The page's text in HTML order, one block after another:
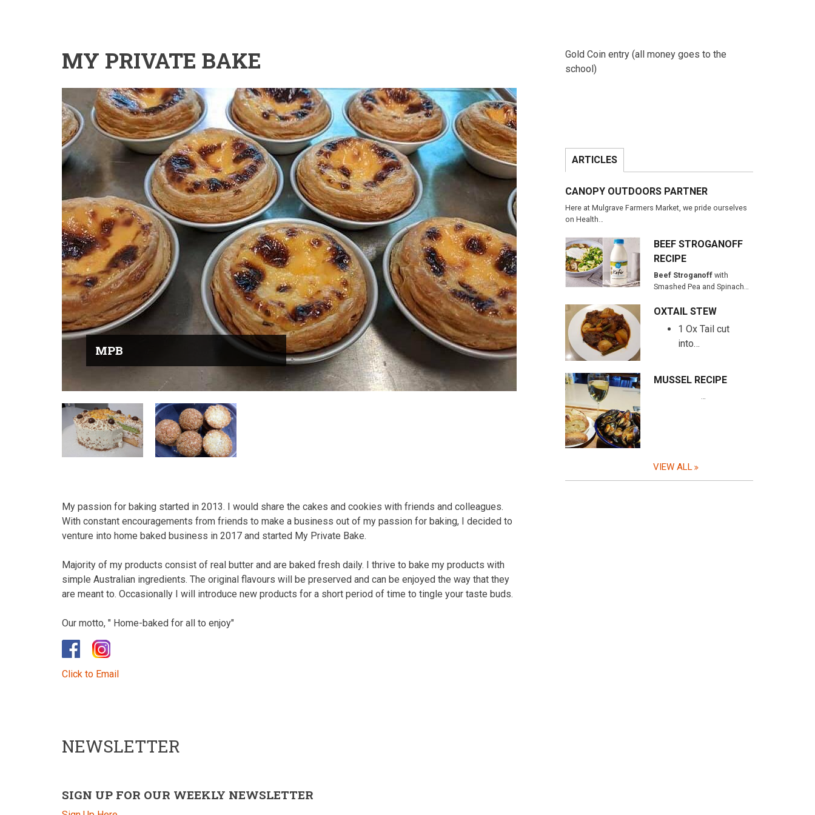
MY PRIVATE BAKE
MPB
My passion for baking started in 2013. I would share the cakes and cookies with friends and colleagues.
With constant encouragements from friends to make a business out of my passion for baking, I decided to
venture into home baked business in 2017 and started My Private Bake.
Majority of my products consist of real butter and are baked fresh daily. I thrive to bake my products with
simple Australian ingredients. The original flavours will be preserved and can be enjoyed the way that they
are meant to. Occasionally I will introduce new products for a short period of time to tingle your taste buds.
Our motto, " Home-baked for all to enjoy"
Click to Email
Gold Coin entry (all money goes to the
school)
ARTICLES
CANOPY OUTDOORS PARTNER
Here at Mulgrave Farmers Market, we pride ourselves
on Health…
BEEF STROGANOFF
RECIPE
Beef Stroganoff with
Smashed Pea and Spinach…
OXTAIL STEW
1 Ox Tail cut
into…
MUSSEL RECIPE
…
VIEW ALL
NEWSLETTER
SIGN UP FOR OUR WEEKLY NEWSLETTER